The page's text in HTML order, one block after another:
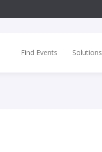
Find Events Solutions